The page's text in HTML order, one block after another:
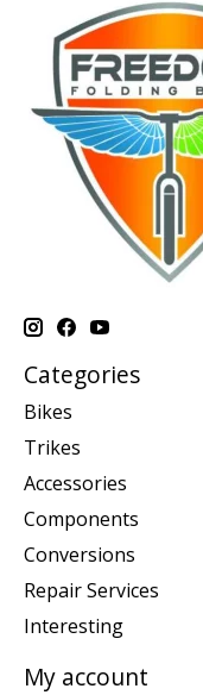
Categories
Bikes
Trikes
Accessories
Components
Conversions
Repair Services
Interesting
My account